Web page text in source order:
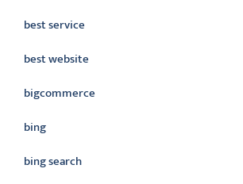
best service
best website
bigcommerce
bing
bing search